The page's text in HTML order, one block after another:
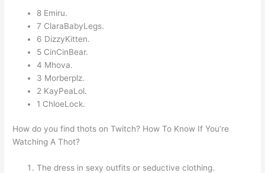
8 Emiru.
7 ClaraBabyLegs.
6 DizzyKitten.
5 CinCinBear.
4 Mhova.
3 Morberplz.
2 KayPeaLol.
1 ChloeLock.
How do you find thots on Twitch? How To Know If You’re
Watching A Thot?
The dress in sexy outfits or seductive clothing.